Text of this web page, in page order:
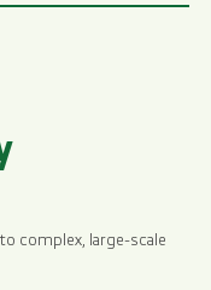
complex, large-scale